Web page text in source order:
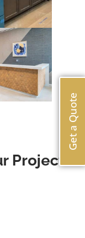
Project
Get a Quote